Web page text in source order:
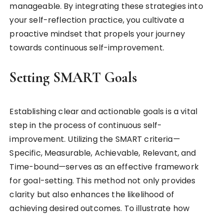
manageable. By integrating these strategies into
your self-reflection practice, you cultivate a
proactive mindset that propels your journey
towards continuous self-improvement.
Setting SMART Goals
Establishing clear and actionable goals is a vital
step in the process of continuous self-
improvement. Utilizing the SMART criteria—
Specific, Measurable, Achievable, Relevant, and
Time-bound—serves as an effective framework
for goal-setting. This method not only provides
clarity but also enhances the likelihood of
achieving desired outcomes. To illustrate how